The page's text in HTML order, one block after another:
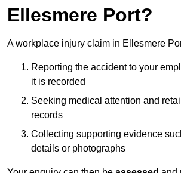
Ellesmere Port?
A workplace injury claim in Ellesmere
Reporting the accident to your
it is recorded
Seeking medical attention and
records
Collecting supporting evidence
details or photographs